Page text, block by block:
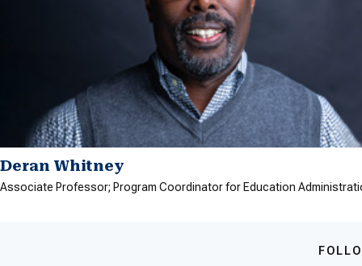
Deran Whitney
Associate Professor; Program Coordinator for Education